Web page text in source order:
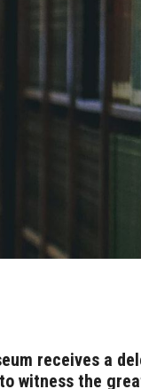
receives a
witness the